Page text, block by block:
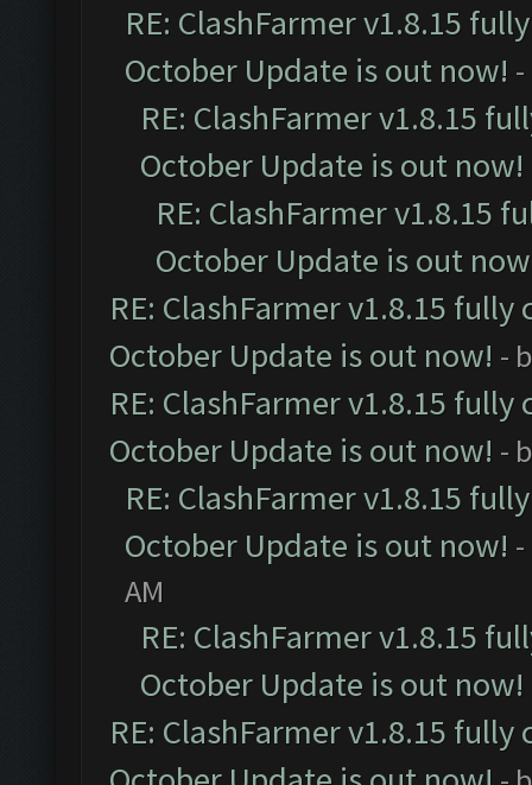
RE: ClashFarmer v1.8.15
October Update is out now!
RE: ClashFarmer v1.8.15
October Update is out now!
RE: ClashFarmer v1.8.15
October Update is out
RE: ClashFarmer v1.8.15
October Update is out now! -
RE: ClashFarmer v1.8.15
October Update is out now! -
RE: ClashFarmer v1.8.15
October Update is out now!
AM
RE: ClashFarmer v1.8.15
October Update is out now!
RE: ClashFarmer v1.8.15